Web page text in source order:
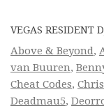
VEGAS RESIDENT
Above & Beyond,
van Buuren,
Cheat Codes,
Deadmau5,